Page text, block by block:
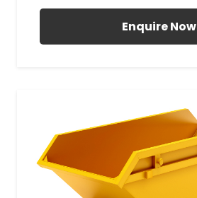
Enquire Now